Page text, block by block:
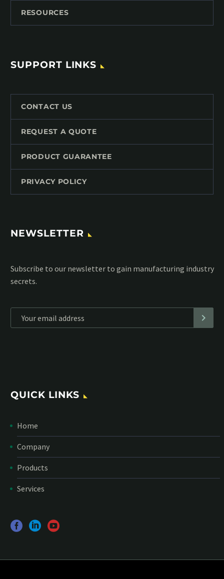
RESOURCES
SUPPORT LINKS
CONTACT US
REQUEST A QUOTE
PRODUCT GUARANTEE
PRIVACY POLICY
NEWSLETTER
Subscribe to our MailChimp newsletter and stay up to date
with all events coming straight in your mailbox:
QUICK LINKS
Home
Company
Products
Services